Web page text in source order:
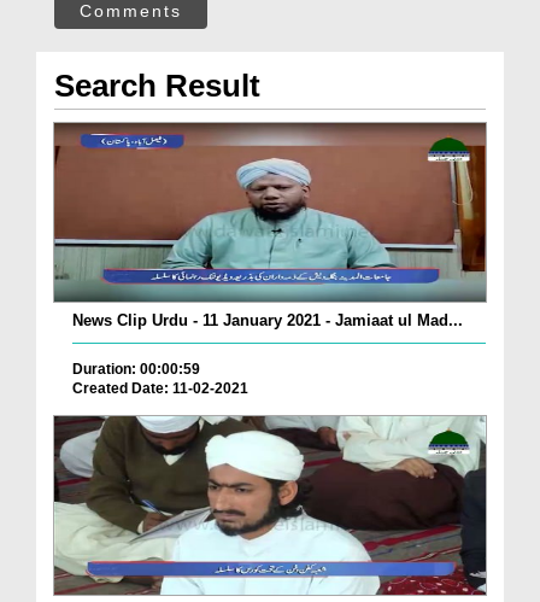
Comments
Search Result
News Clip Urdu - 11 January 2021 - Jamiaat ul Mad...
Duration: 00:00:59
Created Date: 11-02-2021